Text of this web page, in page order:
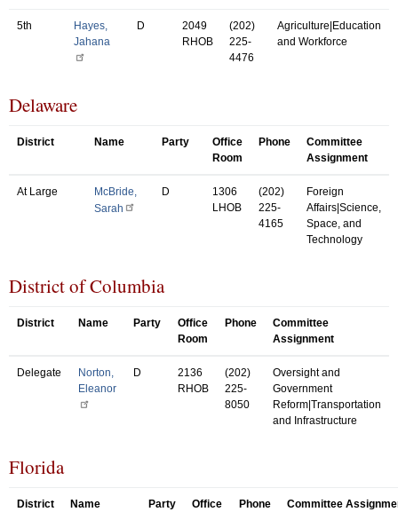
5th
Hayes,
Jahana
D
2049
RHOB
(202)
225-
4476
Agriculture|Education
and Workforce
Delaware
District Name Party
Office
Room
Phone
Committee
Assignment
At Large
McBride,
Sarah
D
1306
LHOB
(202)
225-
4165
Foreign
Affairs|Science,
Space, and
Technology
District of Columbia
District Name Party
Office
Room
Phone
Committee
Assignment
Delegate
Norton,
Eleanor
D
2136
RHOB
(202)
225-
8050
Oversight and
Government
Reform|Transportation
and Infrastructure
Florida
District Name Party
Office
Phone Committee